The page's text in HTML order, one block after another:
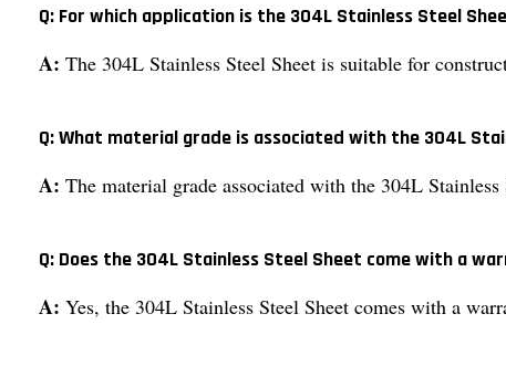
Q: For which application is the 304L Stainless Steel
A: The 304L Stainless Steel Sheet is suitable for
Q: What material grade is associated with the 304L
A: The material grade associated with the 304L Stainless
Q: Does the 304L Stainless Steel Sheet come with a
A: Yes, the 304L Stainless Steel Sheet comes with a